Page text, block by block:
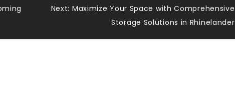
Next: Maximize Your Space with Comprehensive
Storage Solutions in Rhinelander